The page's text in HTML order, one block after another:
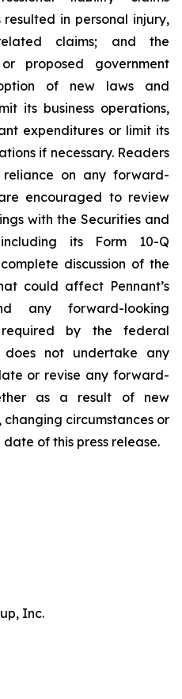
in personal injury,
claims; and the
proposed government
of new laws and
its business operations,
expenditures or limit its
if necessary. Readers
on any forward-
encouraged to review
with the Securities and
including its Form 10-Q
discussion of the
could affect Pennant’s
any forward-looking
by the federal
does not undertake any
or revise any forward-
as a result of new
circumstances or
of this press release.
Inc.